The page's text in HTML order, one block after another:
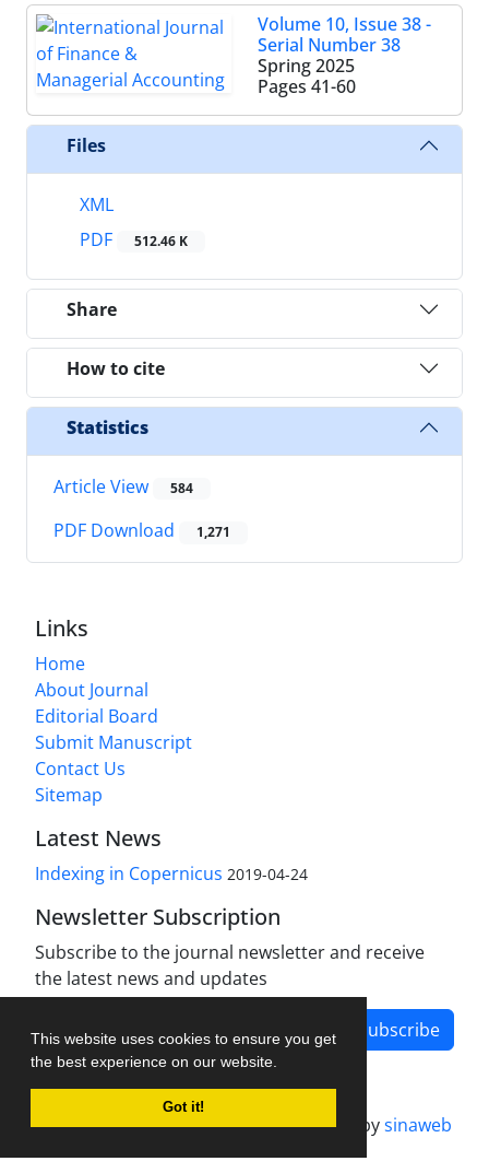
This website uses cookies to ensure you get
the best experience on our website.
Got it!
Volume 10, Issue 38 -
Serial Number 38
Spring 2025
Pages 41-60
Files
XML
PDF
512.46 K
Share
How to cite
Statistics
Article View 584
PDF Download 1,271
Links
Home
About Journal
Editorial Board
Submit Manuscript
Contact Us
Sitemap
Latest News
Indexing in Copernicus 2019-04-24
Newsletter Subscription
Subscribe to the journal newsletter and receive
the latest news and updates
Subscribe
Journal management system.designed bysinaweb